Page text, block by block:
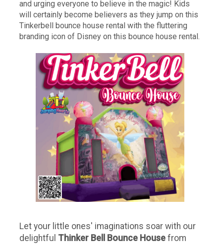
and urging everyone to believe in the magic! Kids
will certainly become believers as they jump on this
Tinkerbell bounce house rental with the fluttering
branding icon of Disney on this bounce house rental.
Let your little ones' imaginations soar with our
delightful Thinker Bell Bounce House from